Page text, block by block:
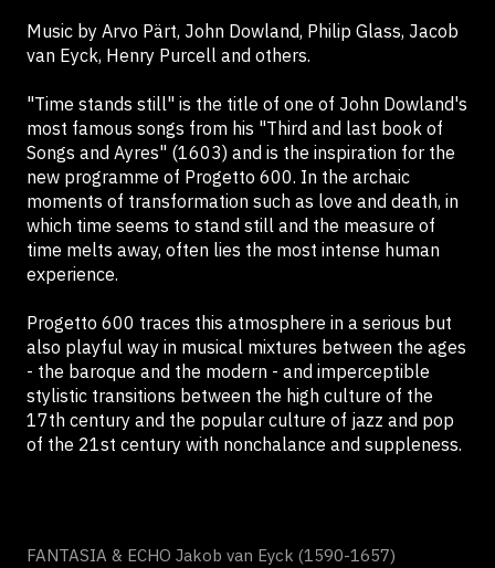
Music by Arvo Pärt, John Dowland, Philip Glass, Jacob
van Eyck, Henry Purcell and others.
"Time stands still" is the title of one of John Dowland's
most famous songs from his "Third and last book of
Songs and Ayres" (1603) and is the inspiration for the
new programme of Progetto 600. In the archaic
moments of transformation such as love and death, in
which time seems to stand still and the measure of
time melts away, often lies the most intense human
experience.
Progetto 600 traces this atmosphere in a serious but
also playful way in musical mixtures between the ages
- the baroque and the modern - and imperceptible
stylistic transitions between the high culture of the
17th century and the popular culture of jazz and pop
of the 21st century with nonchalance and suppleness.
FANTASIA & ECHO Jakob van Eyck (1590-1657)